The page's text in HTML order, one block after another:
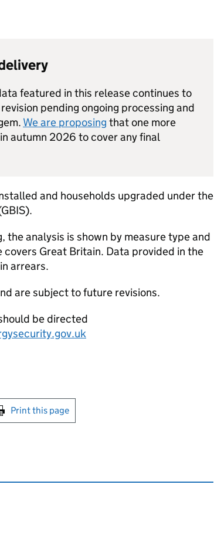
featured in this release continues to
pending ongoing processing and
We are proposing that one more
autumn 2026 to cover any final
and households upgraded under the
GBIS).
the analysis is shown by measure type and
covers Great Britain. Data provided in the
arrears.
are subject to future revisions.
be directed
this page
Print this page